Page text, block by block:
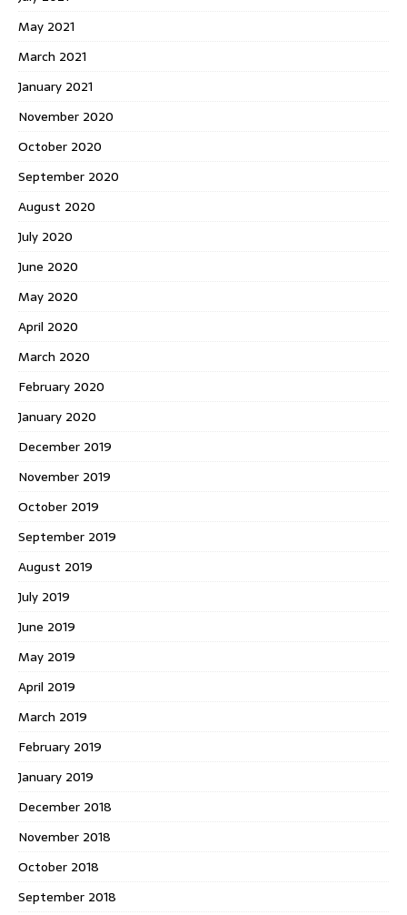
May 2021
March 2021
January 2021
November 2020
October 2020
September 2020
August 2020
July 2020
June 2020
May 2020
April 2020
March 2020
February 2020
January 2020
December 2019
November 2019
October 2019
September 2019
August 2019
July 2019
June 2019
May 2019
April 2019
March 2019
February 2019
January 2019
December 2018
November 2018
October 2018
September 2018